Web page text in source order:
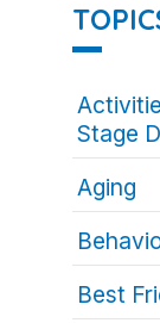
Stage
Aging
Best